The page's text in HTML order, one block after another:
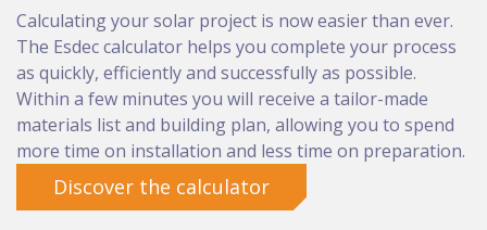
Calculating your solar project is now easier than ever.
The Esdec calculator helps you complete your process
as quickly, efficiently and successfully as possible.
Within a few minutes you will receive a tailor-made
materials list and building plan, allowing you to spend
more time on installation and less time on preparation.
Discover the calculator